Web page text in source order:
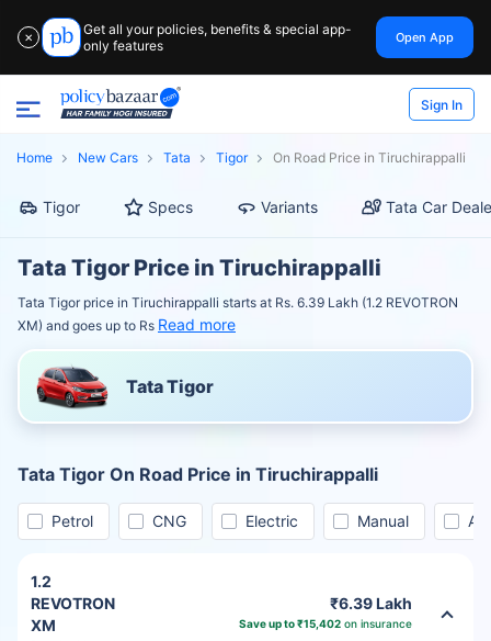
✕
Get all your policies, benefits & special app-
only features
Open App
Sign In
Home New Cars Tata Tigor On Road Price in Tiruchirappalli
Tigor Specs Variants Tata Car
Tata Tigor Price in Tiruchirappalli
Tata Tigor price in Tiruchirappalli starts at Rs. 6.39 Lakh (1.2 REVOTRON
XM) and goes up to Rs Read more
Tata Tigor
Tata Tigor On Road Price in Tiruchirappalli
Petrol CNG Electric Manual
1.2
REVOTRON
XM
₹6.39 Lakh
Save up to ₹15,402on insurance